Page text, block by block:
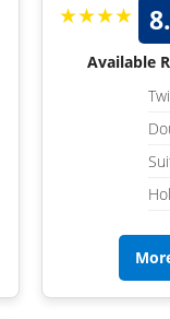
★★★★
Available